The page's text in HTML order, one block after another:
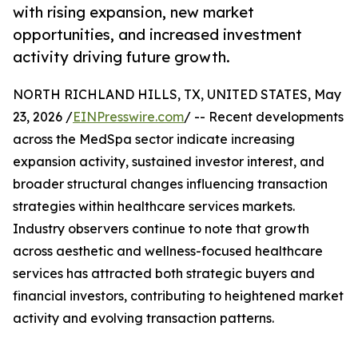
with rising expansion, new market
opportunities, and increased investment
activity driving future growth.
NORTH RICHLAND HILLS, TX, UNITED STATES, May
23, 2026 /EINPresswire.com/ -- Recent developments
across the MedSpa sector indicate increasing
expansion activity, sustained investor interest, and
broader structural changes influencing transaction
strategies within healthcare services markets.
Industry observers continue to note that growth
across aesthetic and wellness-focused healthcare
services has attracted both strategic buyers and
financial investors, contributing to heightened market
activity and evolving transaction patterns.